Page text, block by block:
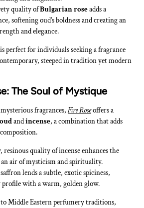
quality ofBulgarian roseadds a
softening oud’s boldness and creating an
and elegance.
perfect for individuals seeking a fragrance
steeped in tradition yet modern
The Soul of Mystique
fragrances, Fire Roseoffers a
oudandincense, a combination that adds
resinous quality of incense enhances the
an air of mysticism and spirituality.
lends a subtle, exotic spiciness,
with a warm, golden glow.
Middle Eastern perfumery traditions,